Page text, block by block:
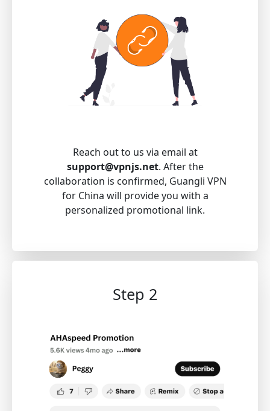
Reach out to us via email at
support@vpnjs.net. After the
collaboration is confirmed, Guangli VPN
for China will provide you with a
personalized promotional link.
Step 2